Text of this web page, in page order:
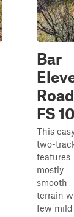
Bar
FS
This
two-
features
mostly
smooth
terrain
few mild